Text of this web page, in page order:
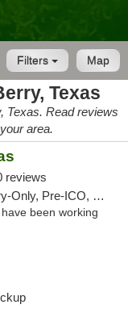
Map
Filters
Texas
Texas. Read reviews
area.
reviews
156.3 m, Rec., Med., Delivery-Only, Pre-ICO, Debit Card
been working